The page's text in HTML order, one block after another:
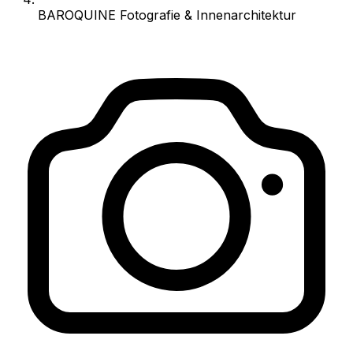
BAROQUINE Fotografie & Innenarchitektur